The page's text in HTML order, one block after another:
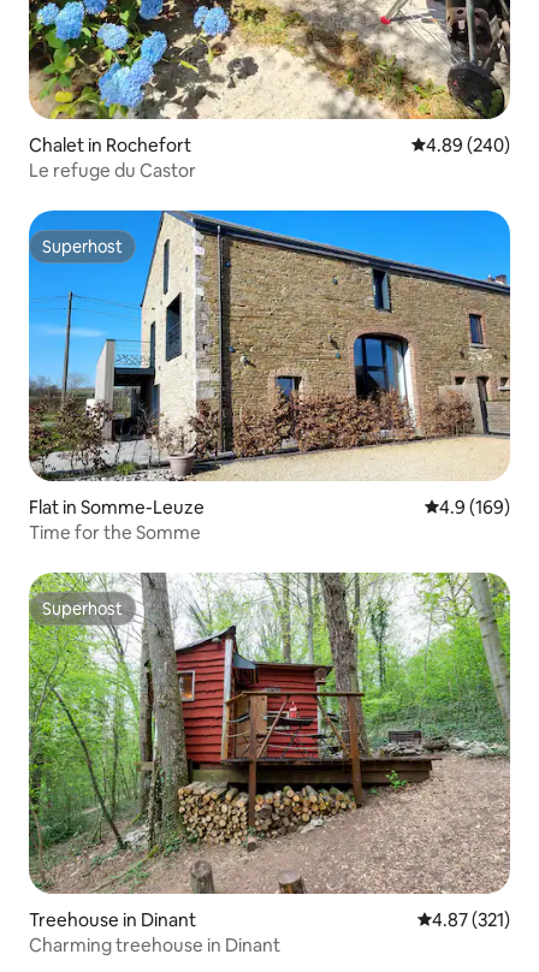
Chalet in Rochefort 4.89 out of 5
4.89 (240)
Le refuge du Castor
Superhost
Superhost
Flat in Somme-Leuze 4.9 out of 5
4.9 (169)
Time for the Somme
Superhost
Superhost
Treehouse in Dinant 4.87 out of 5
4.87 (321)
Charming treehouse in Dinant